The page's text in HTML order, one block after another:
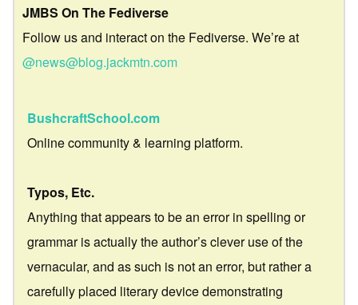
JMBS On The Fediverse
Follow us and interact on the Fediverse. We’re at
@news@blog.jackmtn.com
BushcraftSchool.com
Online community & learning platform.
Typos, Etc.
Anything that appears to be an error in spelling or
grammar is actually the author’s clever use of the
vernacular, and as such is not an error, but rather a
carefully placed literary device demonstrating